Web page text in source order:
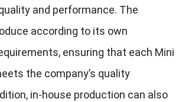
and performance. The
according to its own
ensuring that each Mini
the company’s quality
in-house production can also